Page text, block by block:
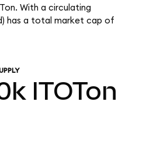
With a circulating
has a total market cap of
ITOTon